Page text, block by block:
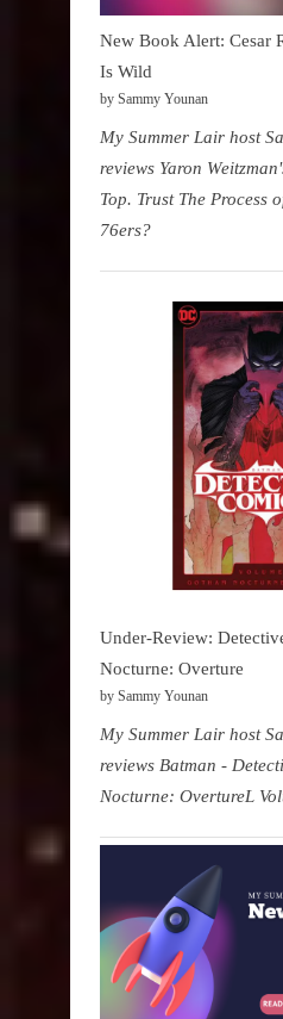
New Book Alert: Cesar
Is Wild
by Sammy Younan
My Summer Lair host
reviews Yaron
Top. Trust The Process
76ers?
Under-Review:
Nocturne: Overture
by Sammy Younan
My Summer Lair host
reviews Batman -
Nocturne: OvertureL